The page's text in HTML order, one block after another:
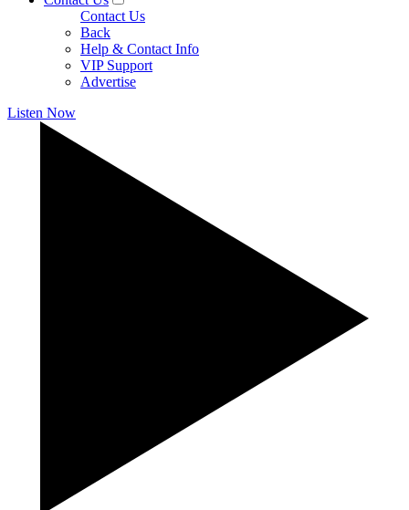
Contact Us
Back
Help & Contact Info
VIP Support
Advertise
Listen Now